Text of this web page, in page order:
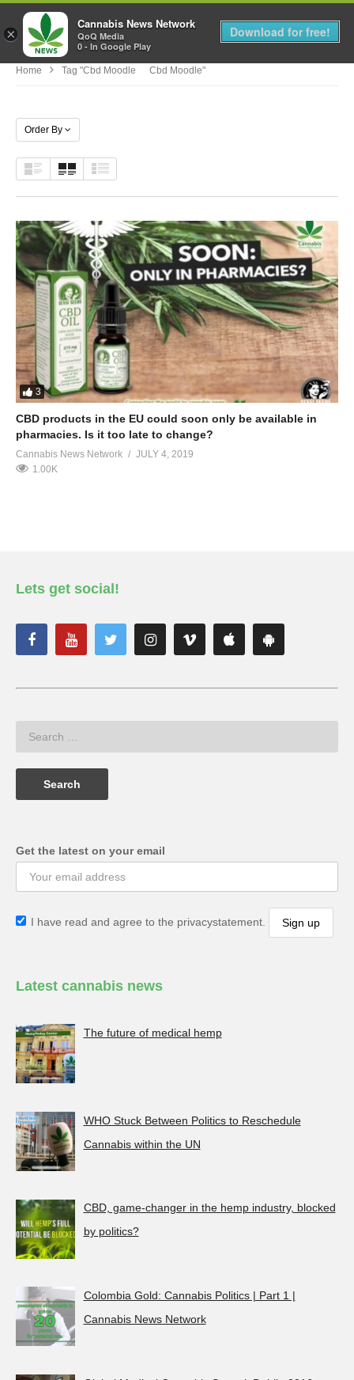
MENU
Home Tag "cbd Moodle Cbd Moodle"
Order By
3
CBD products in the EU could soon only be available in
pharmacies. Is it too late to change?
Cannabis News Network
JULY 4, 2019
1.00K
Lets get social!
Get the latest on your email
I have read and agree to the privacystatement.
Latest cannabis news
The future of medical hemp
WHO Stuck Between Politics to Reschedule
Cannabis within the UN
CBD, game-changer in the hemp industry, blocked
by politics?
Colombia Gold: Cannabis Politics | Part 1 |
Cannabis News Network
×
Cannabis News Network
QoQ Media
0 - In Google Play
Download for free!